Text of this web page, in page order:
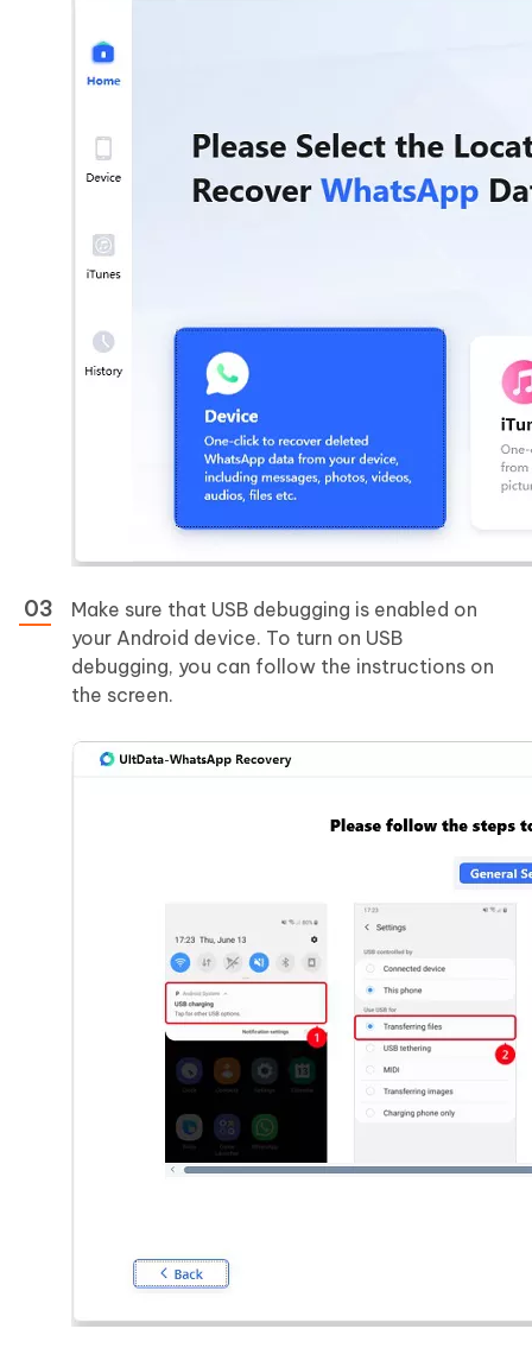
Make sure that USB debugging is enabled on
your Android device. To turn on USB
debugging, you can follow the instructions on
the screen.